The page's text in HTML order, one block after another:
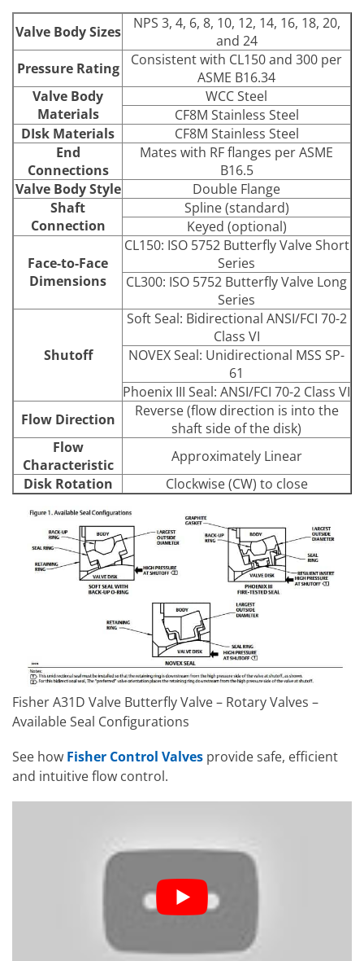
Valve Body Sizes
NPS 3, 4, 6, 8, 10, 12, 14, 16, 18, 20,
and 24
Pressure Rating
Consistent with CL150 and 300 per
ASME B16.34
Valve Body
Materials
WCC Steel
CF8M Stainless Steel
DIsk Materials
CF8M Stainless Steel
End
Connections
Mates with RF flanges per ASME
B16.5
Valve Body Style
Double Flange
Shaft
Connection
Spline (standard)
Keyed (optional)
Face-to-Face
Dimensions
CL150: ISO 5752 Butterfly Valve Short
Series
CL300: ISO 5752 Butterfly Valve Long
Series
Shutoff
Soft Seal: Bidirectional ANSI/FCI 70-2
Class VI
NOVEX Seal: Unidirectional MSS SP-
61
Phoenix III Seal: ANSI/FCI 70-2 Class VI
Flow Direction
Reverse (flow direction is into the
shaft side of the disk)
Flow
Characteristic
Approximately Linear
Disk Rotation
Clockwise (CW) to close
Fisher A31D Valve Butterfly Valve – Rotary Valves –
Available Seal Configurations
See how Fisher Control Valves provide safe, efficient
and intuitive flow control.